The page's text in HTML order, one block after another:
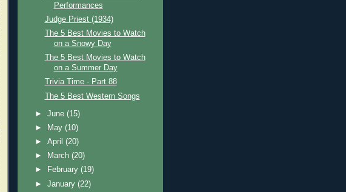
Performances
Judge Priest (1934)
The 5 Best Movies to Watch
on a Snowy Day
The 5 Best Movies to Watch
on a Summer Day
Trivia Time - Part 88
The 5 Best Western Songs
►June(15)
►
May(10)
►April(20)
►
March(20)
►
February(19)
►January(22)